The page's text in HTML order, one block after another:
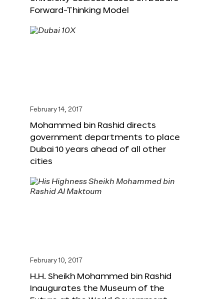
Forward-Thinking Model
February 14, 2017
Mohammed bin Rashid directs
government departments to place
Dubai 10 years ahead of all other
cities
February 10, 2017
H.H. Sheikh Mohammed bin Rashid
Inaugurates the Museum of the